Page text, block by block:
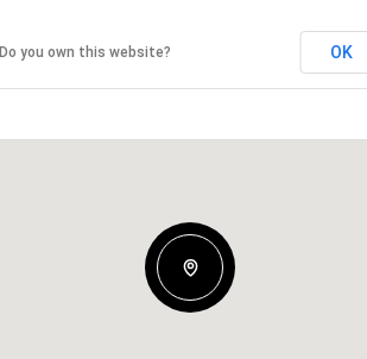
Do you own this website? OK